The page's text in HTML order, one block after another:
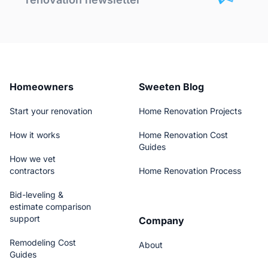
Homeowners
Start your renovation
How it works
How we vet
contractors
Bid-leveling &
estimate comparison
support
Remodeling Cost
Guides
Sweeten Blog
Home Renovation Projects
Home Renovation Cost
Guides
Home Renovation Process
Company
About